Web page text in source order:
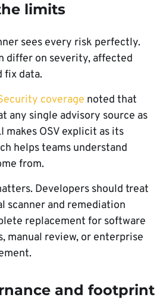
limits
sees every risk perfectly.
differ on severity, affected
fix data.
coverage noted that
any single advisory source as
makes OSV explicit as its
helps teams understand
from.
Developers should treat
scanner and remediation
replacement for software
manual review, or enterprise
and footprint